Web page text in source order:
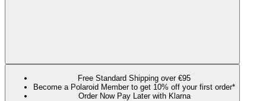
Free Standard Shipping over €95
Become a Polaroid Member to get 10% off your first order*
Order Now Pay Later with Klarna